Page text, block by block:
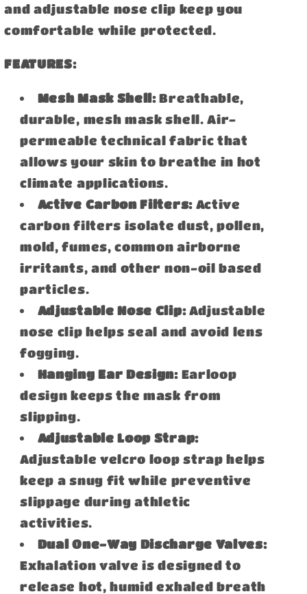
and adjustable nose clip keep you
comfortable while protected.
FEATURES:
Mesh Mask Shell:Breathable,
durable, mesh mask shell. Air-
permeable technical fabric that
allows your skin to breathe in hot
climate applications.
Active Carbon Filters:Active
carbon filters isolate dust, pollen,
mold, fumes, common airborne
irritants, and other non-oil based
particles.
Adjustable Nose Clip:Adjustable
nose clip helps seal and avoid lens
fogging.
Hanging Ear Design:Earloop
design keeps the mask from
slipping.
Adjustable Loop Strap:
Adjustable velcro loop strap helps
keep a snug fit while preventive
slippage during athletic
activities.
Dual One-Way Discharge Valves:
Exhalation valve is designed to
release hot, humid exhaled breath